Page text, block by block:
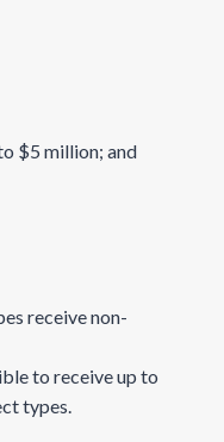
$5 million; and
receive non-
to receive up to
types.